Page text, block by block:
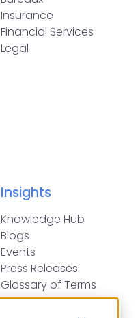
Insurance
Financial Services
Legal
Insights
Knowledge Hub
Blogs
Events
Press Releases
Glossary of Terms